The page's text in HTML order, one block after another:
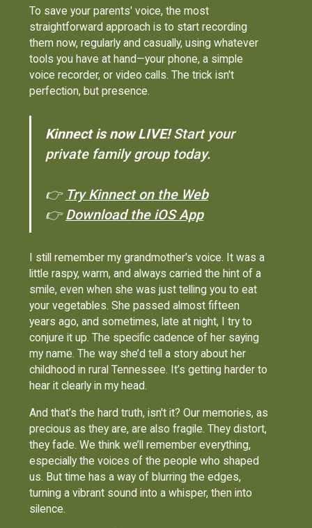
To save your parents' voice, the most
straightforward approach is to start recording
them now, regularly and casually, using whatever
tools you have at hand—your phone, a simple
voice recorder, or video calls. The trick isn't
perfection, but presence.
Kinnect is now LIVE!Start your
private family group today.
👉 Try Kinnect on the Web
👉Download the iOS App
I still remember my grandmother's voice. It was a
little raspy, warm, and always carried the hint of a
smile, even when she was just telling you to eat
your vegetables. She passed almost fifteen
years ago, and sometimes, late at night, I try to
conjure it up. The specific cadence of her saying
my name. The way she’d tell a story about her
childhood in rural Tennessee. It’s getting harder to
hear it clearly in my head.
And that’s the hard truth, isn't it? Our memories, as
precious as they are, are also fragile. They distort,
they fade. We think we’ll remember everything,
especially the voices of the people who shaped
us. But time has a way of blurring the edges,
turning a vibrant sound into a whisper, then into
silence.